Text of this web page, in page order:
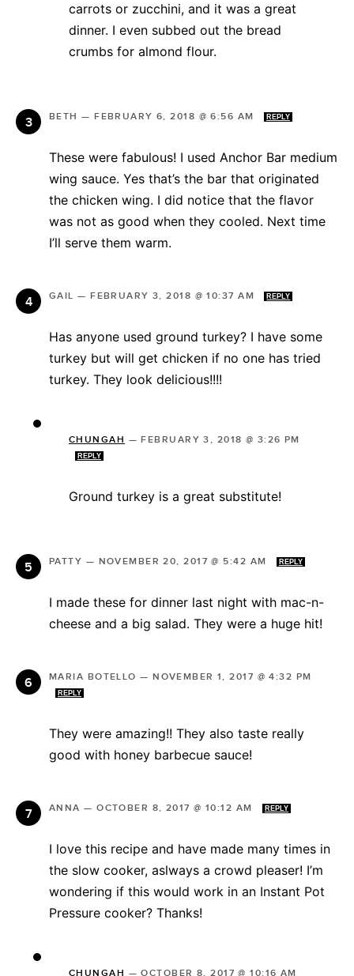
carrots or zucchini, and it was a great
dinner. I even subbed out the bread
crumbs for almond flour.
BETH —FEBRUARY 6, 2018 @ 6:56 AM REPLY
These were fabulous! I used Anchor Bar medium
wing sauce. Yes that’s the bar that originated
the chicken wing. I did notice that the flavor
was not as good when they cooled. Next time
I’ll serve them warm.
GAIL —FEBRUARY 3, 2018 @ 10:37 AM REPLY
Has anyone used ground turkey? I have some
turkey but will get chicken if no one has tried
turkey. They look delicious!!!!
CHUNGAH —FEBRUARY 3, 2018 @ 3:26 PM
REPLY
Ground turkey is a great substitute!
PATTY — NOVEMBER 20, 2017 @ 5:42 AM REPLY
I made these for dinner last night with mac-n-
cheese and a big salad. They were a huge hit!
MARIA BOTELLO —NOVEMBER 1, 2017 @ 4:32 PM
REPLY
They were amazing!! They also taste really
good with honey barbecue sauce!
ANNA —OCTOBER 8, 2017 @ 10:12 AM REPLY
I love this recipe and have made many times in
the slow cooker, aslways a crowd pleaser! I’m
wondering if this would work in an Instant Pot
Pressure cooker? Thanks!
CHUNGAH —OCTOBER 8, 2017 @ 10:16 AM